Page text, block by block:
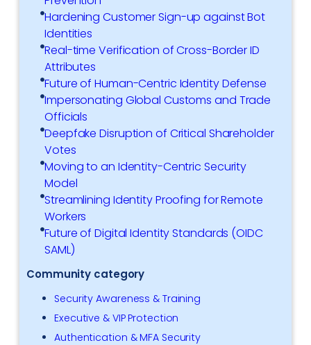
Hardening Customer Sign-up against Bot
Identities
Real-time Verification of Cross-Border ID
Attributes
Future of Human-Centric Identity Defense
Impersonating Global Customs and Trade
Officials
Deepfake Disruption of Critical Shareholder
Votes
Moving to an Identity-Centric Security
Model
Streamlining Identity Proofing for Remote
Workers
Future of Digital Identity Standards (OIDC
SAML)
Community category
Security Awareness & Training
Executive & VIP Protection
Authentication & MFA Security